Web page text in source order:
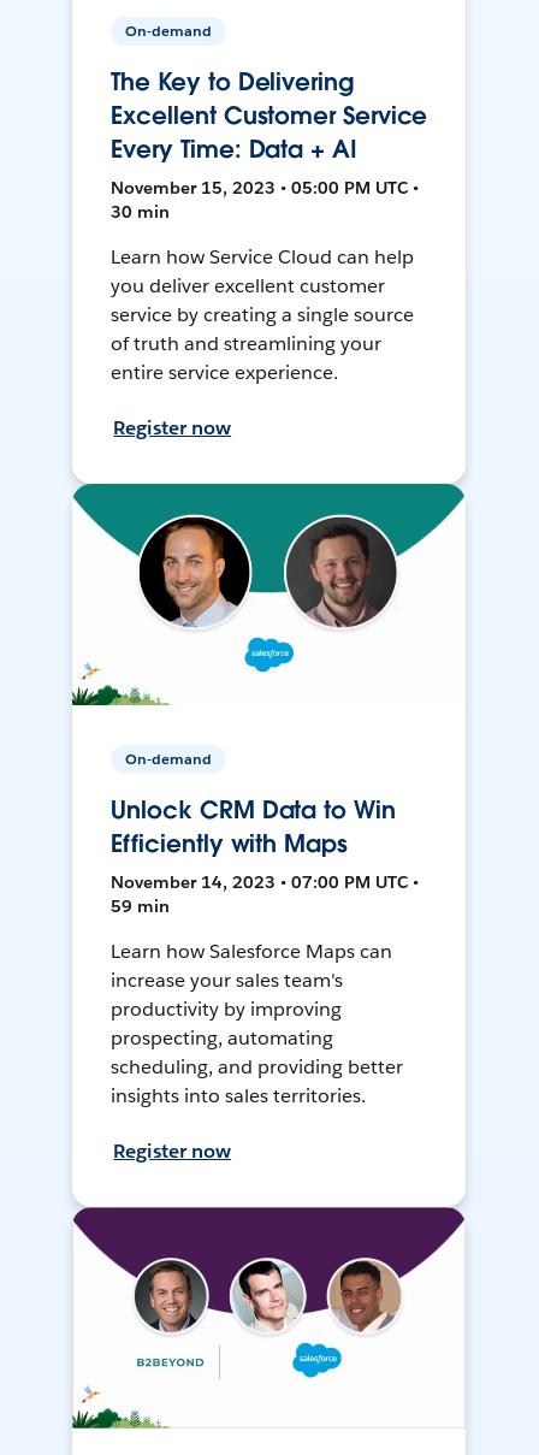
On-demand
The Key to Delivering
Excellent Customer Service
Every Time: Data + AI
November 15, 2023 • 05:00 PM UTC •
30 min
Learn how Service Cloud can help
you deliver excellent customer
service by creating a single source
of truth and streamlining your
entire service experience.
Register now
On-demand
Unlock CRM Data to Win
Efficiently with Maps
November 14, 2023 • 07:00 PM UTC •
59 min
Learn how Salesforce Maps can
increase your sales team's
productivity by improving
prospecting, automating
scheduling, and providing better
insights into sales territories.
Register now